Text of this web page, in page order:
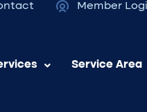
Member
Service Area